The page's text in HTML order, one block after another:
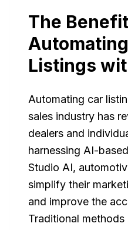
The
Listings
Automating car
sales industry has
dealers and
harnessing AI-
Studio AI,
simplify their
and improve the
Traditional